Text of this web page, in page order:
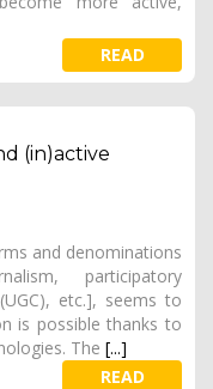
READ
(in)active
and denominations
participatory
etc.], seems to
is possible thanks to
The [...]
READ